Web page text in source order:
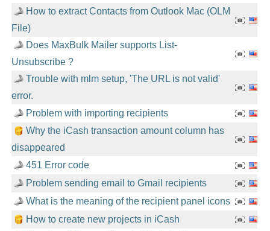
How to extract Contacts from Outlook Mac (OLM
File)
Does MaxBulk Mailer supports List-
Unsubscribe ?
Trouble with mlm setup, 'The URL is not valid'
error.
Problem with importing recipients
Why the iCash transaction amount column has
disappeared
451 Error code
Problem sending email to Gmail recipients
What is the meaning of the recipient panel icons
How to create new projects in iCash